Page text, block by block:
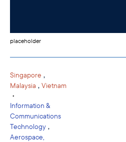
placeholder
Singapore ,
Malaysia , Vietnam
•
Information &
Communications
Technology ,
Aerospace,